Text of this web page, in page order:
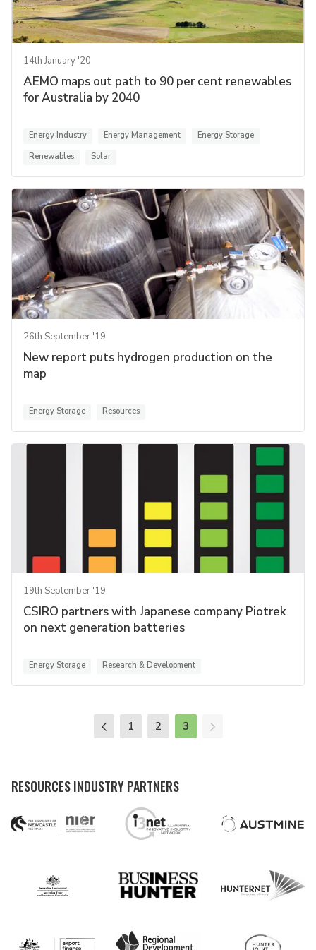
14th January '20
AEMO maps out path to 90 per cent renewables
for Australia by 2040
Energy Industry Energy Management
Energy Storage
Renewables
Solar
26th September '19
New report puts hydrogen production on the
map
Energy Storage Resources
19th September '19
CSIRO partners with Japanese company Piotrek
on next generation batteries
Energy Storage Research & Development
1 2 3
RESOURCES INDUSTRY PARTNERS